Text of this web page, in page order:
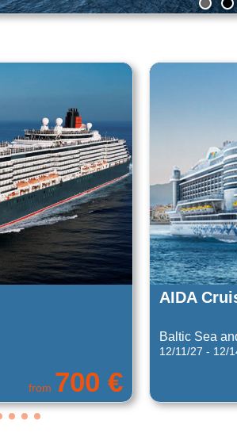
from 375 €
Summit
Celebrity
3/14/28 - 3/18/